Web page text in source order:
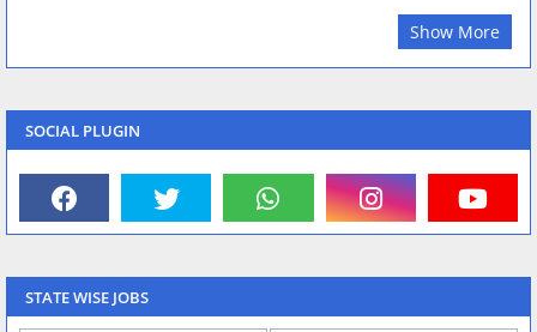
Show More
SOCIAL PLUGIN
STATE WISE JOBS